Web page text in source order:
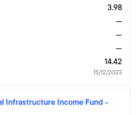
3.98
—
—
—
14.42
15/12/2023
Infrastructure Income Fund -